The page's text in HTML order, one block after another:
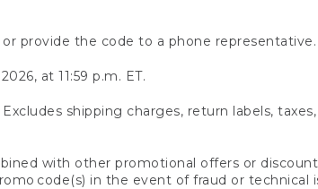
provide the code to a phone representative.
at 11:59 p.m. ET.
shipping charges, return labels,
with other promotional offers or
code(s) in the event of fraud or technical